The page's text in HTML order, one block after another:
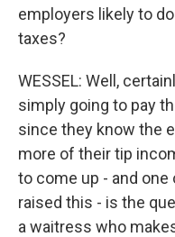
employers likely to
taxes?
WESSEL: Well,
simply going to pay
since they know the
more of their tip
to come up - and
raised this - is the
a waitress who